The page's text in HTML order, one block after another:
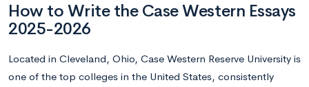
How to Write the Case Western Essays
2025-2026
Located in Cleveland, Ohio, Case Western Reserve University is
one of the top colleges in the United States, consistently